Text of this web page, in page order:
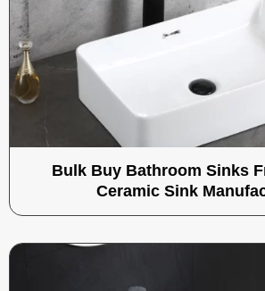
Bulk Buy Bathroom Sinks
Ceramic Sink